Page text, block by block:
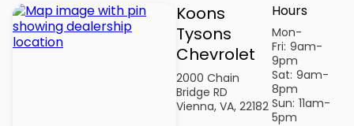
Koons
Tysons
Chevrolet
2000 Chain
Bridge RD
Vienna, VA, 22182
Hours
Mon-
Fri: 9am-
9pm
Sat: 9am-
8pm
Sun: 11am-
5pm